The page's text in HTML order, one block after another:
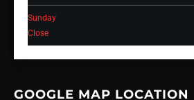
Sunday
Close
GOOGLE MAP LOCATION